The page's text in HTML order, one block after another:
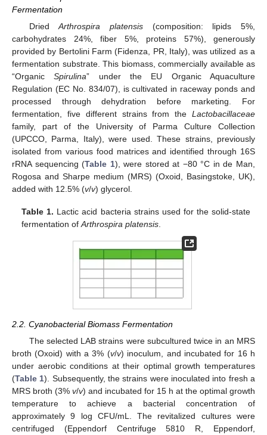
Fermentation
DriedArthrospira platensis(composition: lipids 5%,
carbohydrates 24%, fiber 5%, proteins 57%), generously
provided by Bertolini Farm (Fidenza, PR, Italy), was utilized as a
fermentation substrate. This biomass, commercially available as
“OrganicSpirulina” under the EU Organic Aquaculture
Regulation (EC No. 834/07), is cultivated in raceway ponds and
processed through dehydration before marketing. For
fermentation, five different strains from the Lactobacillaceae
family, part of the University of Parma Culture Collection
(UPCCO, Parma, Italy), were used. These strains, previously
isolated from various food matrices and identified through 16S
rRNA sequencing (Table 1), were stored at −80 °C in de Man,
Rogosa and Sharpe medium (MRS) (Oxoid, Basingstoke, UK),
added with 12.5% (v/v) glycerol.
Table 1. Lactic acid bacteria strains used for the solid-state
fermentation ofArthrospira platensis
2.2. Cyanobacterial Biomass Fermentation
The selected LAB strains were subcultured twice in an MRS
broth (Oxoid) with a 3% (v/v) inoculum, and incubated for 16 h
under aerobic conditions at their optimal growth temperatures
(Table 1). Subsequently, the strains were inoculated into fresh a
MRS broth (3% v/v) and incubated for 15 h at the optimal growth
temperature to achieve a bacterial concentration of
approximately 9 log CFU/mL. The revitalized cultures were
centrifuged (Eppendorf Centrifuge 5810 R, Eppendorf,